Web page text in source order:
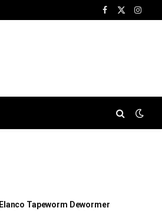
Facebook
X
Elanco Tapeworm Dewormer